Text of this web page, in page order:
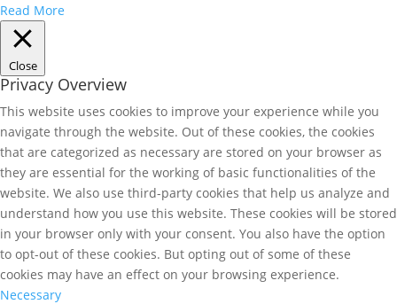
Read More
Close
Privacy Overview
This website uses cookies to improve your experience while you
navigate through the website. Out of these cookies, the cookies
that are categorized as necessary are stored on your browser as
they are essential for the working of basic functionalities of the
website. We also use third-party cookies that help us analyze and
understand how you use this website. These cookies will be stored
in your browser only with your consent. You also have the option
to opt-out of these cookies. But opting out of some of these
cookies may have an effect on your browsing experience.
Necessary